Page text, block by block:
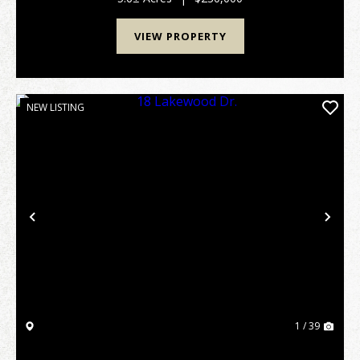
VIEW PROPERTY
Previous
NEW LISTING
1 / 39